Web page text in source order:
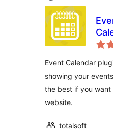
Event Calendar
showing your
the best if you
website.
totalsoft